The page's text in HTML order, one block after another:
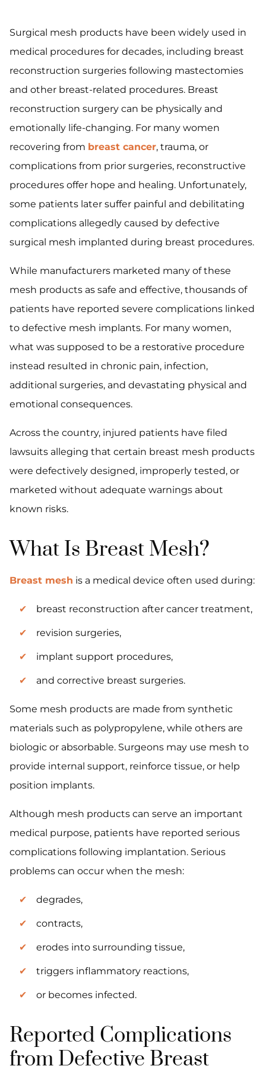
Surgical mesh products have been widely used in
medical procedures for decades, including breast
reconstruction surgeries following mastectomies
and other breast-related procedures. Breast
reconstruction surgery can be physically and
emotionally life-changing. For many women
recovering from breast cancer, trauma, or
complications from prior surgeries, reconstructive
procedures offer hope and healing. Unfortunately,
some patients later suffer painful and debilitating
complications allegedly caused by defective
surgical mesh implanted during breast procedures.
While manufacturers marketed many of these
mesh products as safe and effective, thousands of
patients have reported severe complications linked
to defective mesh implants. For many women,
what was supposed to be a restorative procedure
instead resulted in chronic pain, infection,
additional surgeries, and devastating physical and
emotional consequences.
Across the country, injured patients have filed
lawsuits alleging that certain breast mesh products
were defectively designed, improperly tested, or
marketed without adequate warnings about
known risks.
What Is Breast Mesh?
Breast mesh is a medical device often used during:
breast reconstruction after cancer treatment,
revision surgeries,
implant support procedures,
and corrective breast surgeries.
Some mesh products are made from synthetic
materials such as polypropylene, while others are
biologic or absorbable. Surgeons may use mesh to
provide internal support, reinforce tissue, or help
position implants.
Although mesh products can serve an important
medical purpose, patients have reported serious
complications following implantation. Serious
problems can occur when the mesh:
degrades,
contracts,
erodes into surrounding tissue,
triggers inflammatory reactions,
or becomes infected.
Reported Complications
from Defective Breast